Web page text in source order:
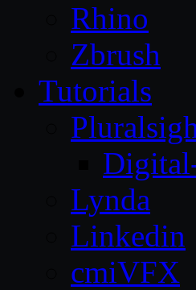
Rhino
Zbrush
Tutorials
Lynda
Linkedin
cmiVFX